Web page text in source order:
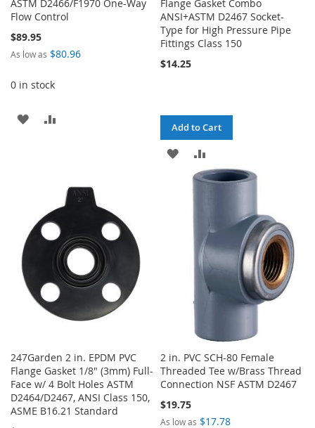
ASTM D2466/F1970 One-Way
Flow Control
$89.95
As low as $80.96
0 in stock
ADD
Flange Gasket Combo
ANSI+ASTM D2467 Socket-
Type for High Pressure Pipe
Fittings Class 150
$14.25
Add to Cart
ADD
TO
TO
247Garden 2 in. EPDM PVC
Flange Gasket 1/8" (3mm) Full-
Face w/ 4 Bolt Holes ASTM
D2464/D2467, ANSI Class 150,
ASME B16.21 Standard
2 in. PVC SCH-80 Female
Threaded Tee w/Brass Thread
Connection NSF ASTM D2467
$19.75
As low as $17.78